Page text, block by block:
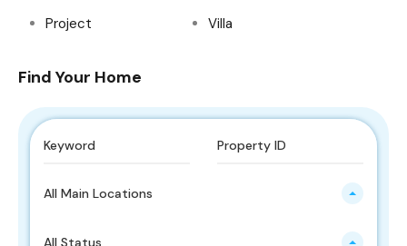
Project
Villa
Find Your Home
All Main Locations